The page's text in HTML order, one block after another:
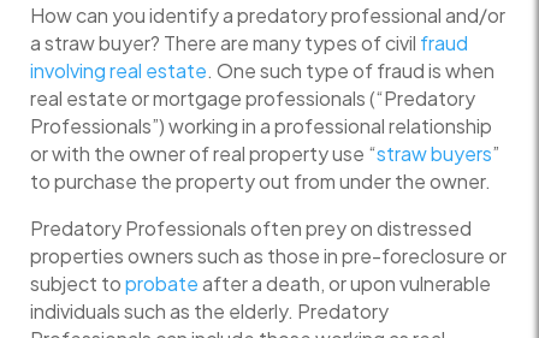
How can you identify a predatory professional and/or
a straw buyer? There are many types of civil fraud
involving real estate. One such type of fraud is when
real estate or mortgage professionals (“Predatory
Professionals”) working in a professional relationship
or with the owner of real property use “straw buyers”
to purchase the property out from under the owner.
Predatory Professionals often prey on distressed
properties owners such as those in pre-foreclosure or
subject toprobateafter a death, or upon vulnerable
individuals such as the elderly. Predatory